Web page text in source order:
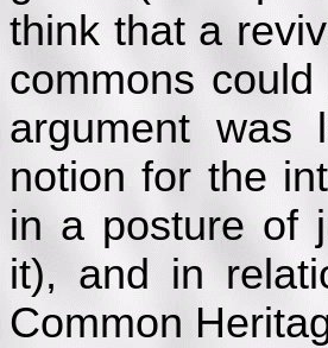
think that a
commons
argument was
notion for the
in a posture of
it), and in
Common